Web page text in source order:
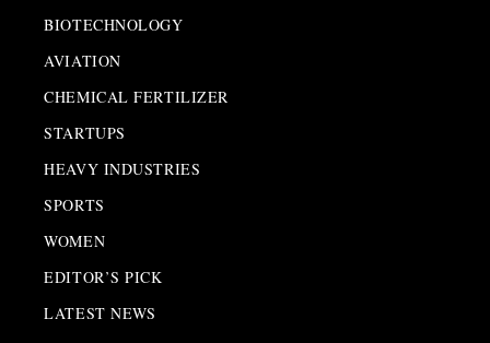
BIOTECHNOLOGY
AVIATION
CHEMICAL FERTILIZER
STARTUPS
HEAVY INDUSTRIES
SPORTS
WOMEN
EDITOR’S PICK
LATEST NEWS